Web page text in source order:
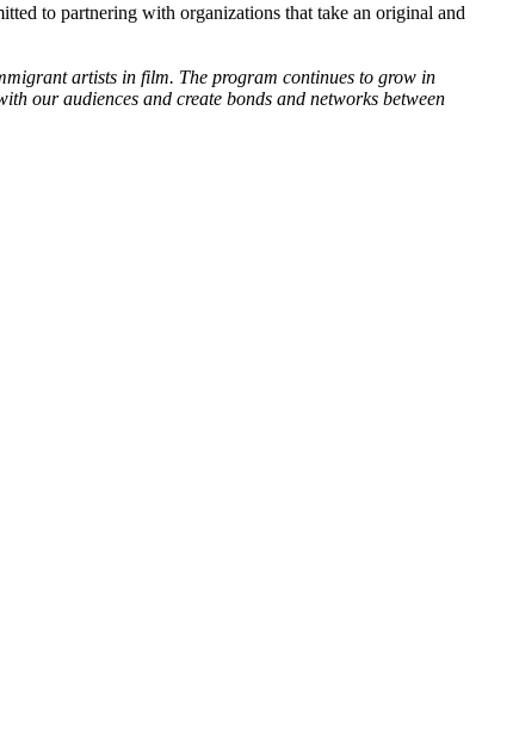
to partnering with organizations that take an original and
artists in film. The program continues to grow in
our audiences and create bonds and networks between